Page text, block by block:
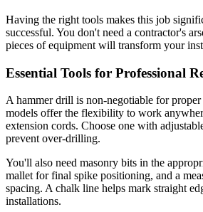
Having the right tools makes this job
successful. You don't need a contractor's
pieces of equipment will transform your
Essential Tools for Professional
A hammer drill is non-negotiable for
models offer the flexibility to work
extension cords. Choose one with
prevent over-drilling.
You'll also need masonry bits in the
mallet for final spike positioning, and a
spacing. A chalk line helps mark straight
installations.